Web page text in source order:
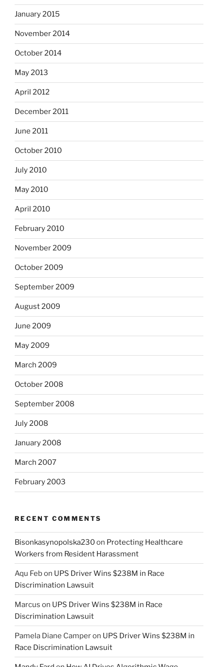
January 2015
November 2014
October 2014
May 2013
April 2012
December 2011
June 2011
October 2010
July 2010
May 2010
April 2010
February 2010
November 2009
October 2009
September 2009
August 2009
June 2009
May 2009
March 2009
October 2008
September 2008
July 2008
January 2008
March 2007
February 2003
RECENT COMMENTS
Bisonkasynopolska230on Protecting Healthcare
Workers from Resident Harassment
Aqu Febon UPS Driver Wins $238M in Race
Discrimination Lawsuit
Marcus on UPS Driver Wins $238M in Race
Discrimination Lawsuit
Pamela Diane Camperon UPS Driver Wins $238M in
Race Discrimination Lawsuit